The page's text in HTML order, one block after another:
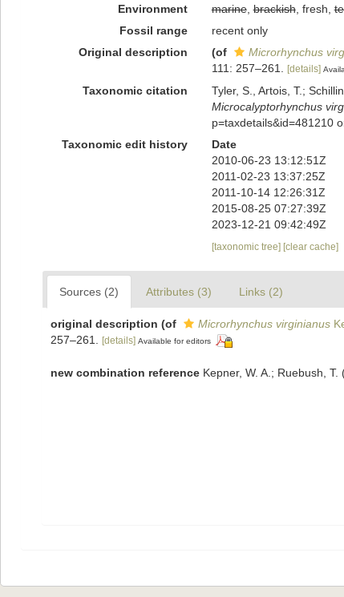
Environment
marine,brackish, fresh,
Fossil range
recent only
Original description
(of Microrhynchus
111: 257–261.
[details]
Taxonomic citation
Tyler, S., Artois, T.;
Microcalyptorhynchus
p=taxdetails&id=481210
Taxonomic edit history
Date
2010-06-23 13:12:51Z
2011-02-23 13:37:25Z
2011-10-14 12:26:31Z
2015-08-25 07:27:39Z
2023-12-21 09:42:49Z
[taxonomic tree] [clear cache]
Sources (2) Attributes (3) Links (2)
original description (of Microrhynchus virginianus
257–261.
[details] Available for editors
new combination reference Kepner, W. A.; Ruebush, T.